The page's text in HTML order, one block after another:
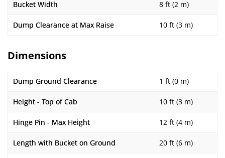
Bucket Width 8 ft (2 m)
Dump Clearance at Max Raise 10 ft (3 m)
Dimensions
Dump Ground Clearance 1 ft (0 m)
Height - Top of Cab 10 ft (3 m)
Hinge Pin - Max Height 12 ft (4 m)
Length with Bucket on Ground 20 ft (6 m)